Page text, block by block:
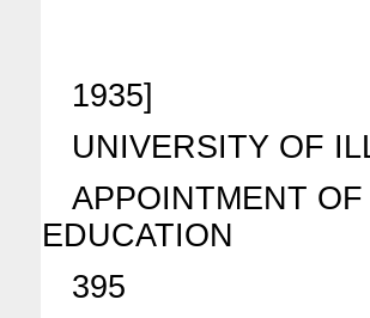
1935]
UNIVERSITY OF
APPOINTMENT
EDUCATION
395